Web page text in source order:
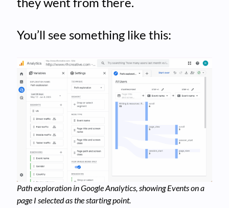
You’ll see something like this:
Path exploration in Google Analytics, showing Events on a
page I selected as the starting point.